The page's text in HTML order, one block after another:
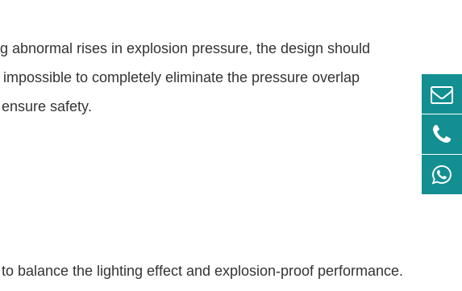
abnormal rises in explosion pressure, the design should
to completely eliminate the pressure overlap
safety.
balance the lighting effect and explosion-proof performance.